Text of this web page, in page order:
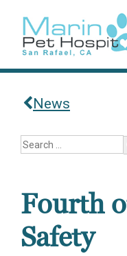
News
Fourth
Safety